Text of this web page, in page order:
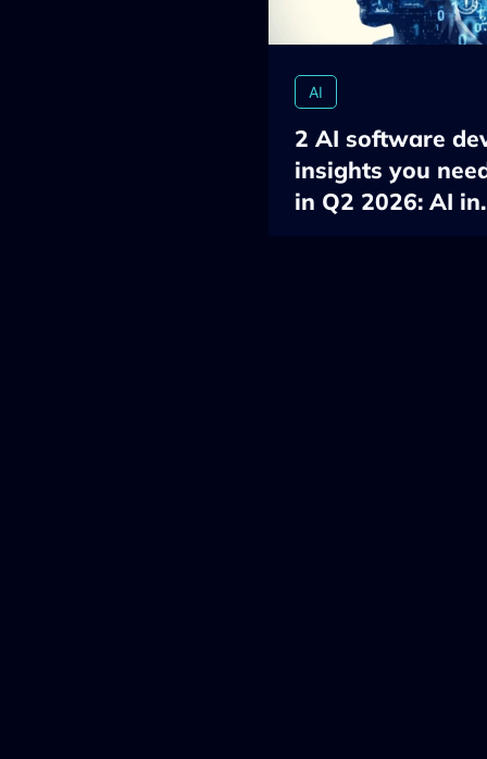
2 AI software
insights you
in Q2 2026: AI in
AI